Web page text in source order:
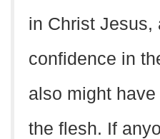
in Christ Jesus,
confidence in
also might
the flesh. If